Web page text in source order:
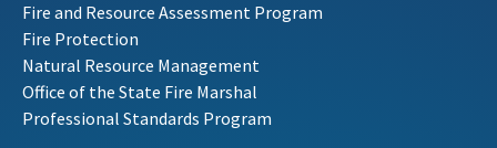
Fire and Resource Assessment Program
Fire Protection
Natural Resource Management
Office of the State Fire Marshal
Professional Standards Program